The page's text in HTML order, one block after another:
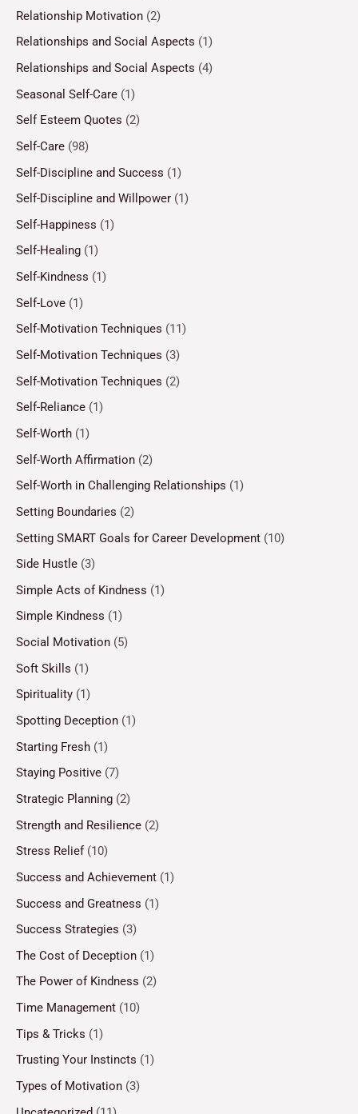
Relationship Motivation (2)
Relationships and Social Aspects (1)
Relationships and Social Aspects (4)
Seasonal Self-Care (1)
Self Esteem Quotes (2)
Self-Care (98)
Self-Discipline and Success (1)
Self-Discipline and Willpower (1)
Self-Happiness (1)
Self-Healing (1)
Self-Kindness (1)
Self-Love (1)
Self-Motivation Techniques (11)
Self-Motivation Techniques (3)
Self-Motivation Techniques (2)
Self-Reliance (1)
Self-Worth (1)
Self-Worth Affirmation (2)
Self-Worth in Challenging Relationships (1)
Setting Boundaries (2)
Setting SMART Goals for Career Development (10)
Side Hustle (3)
Simple Acts of Kindness (1)
Simple Kindness (1)
Social Motivation (5)
Soft Skills (1)
Spirituality (1)
Spotting Deception (1)
Starting Fresh (1)
Staying Positive (7)
Strategic Planning (2)
Strength and Resilience (2)
Stress Relief(10)
Success and Achievement (1)
Success and Greatness (1)
Success Strategies (3)
The Cost of Deception (1)
The Power of Kindness (2)
Time Management (10)
Tips & Tricks (1)
Trusting Your Instincts (1)
Types of Motivation (3)